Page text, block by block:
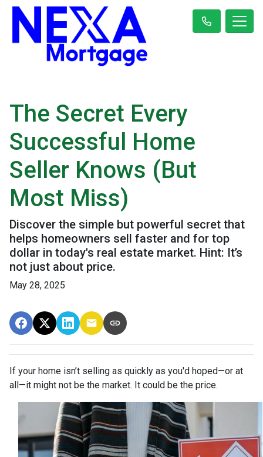
The Secret Every
Successful Home
Seller Knows (But
Most Miss)
Discover the simple but powerful secret that
helps homeowners sell faster and for top
dollar in today's real estate market. Hint: It’s
not just about price.
May 28, 2025
If your home isn’t selling as quickly as you'd hoped—or at
all—it might not be the market. It could be the price.